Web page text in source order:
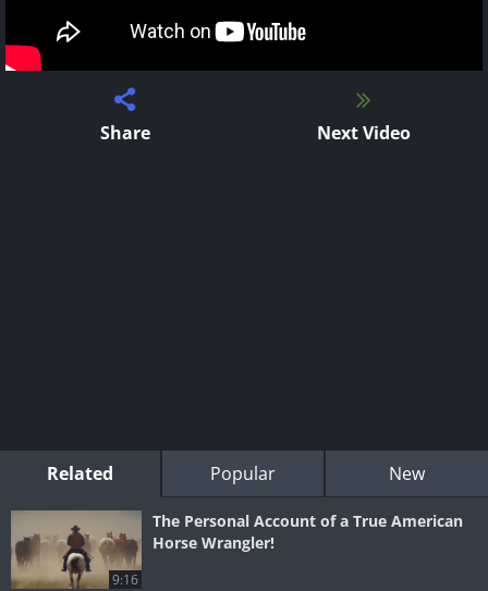
Share Next Video
Related Popular New
9:16
The Personal Account of a True American
Horse Wrangler!